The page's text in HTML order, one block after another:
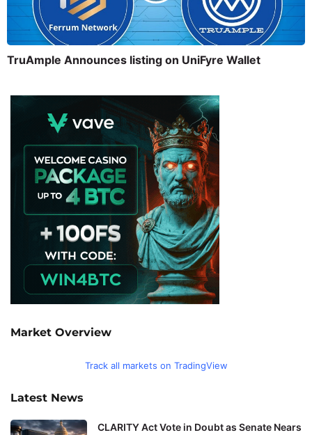
TruAmple Announces listing on UniFyre Wallet
Market Overview
Track all markets on TradingView
Latest News
CLARITY Act Vote in Doubt as Senate Nears